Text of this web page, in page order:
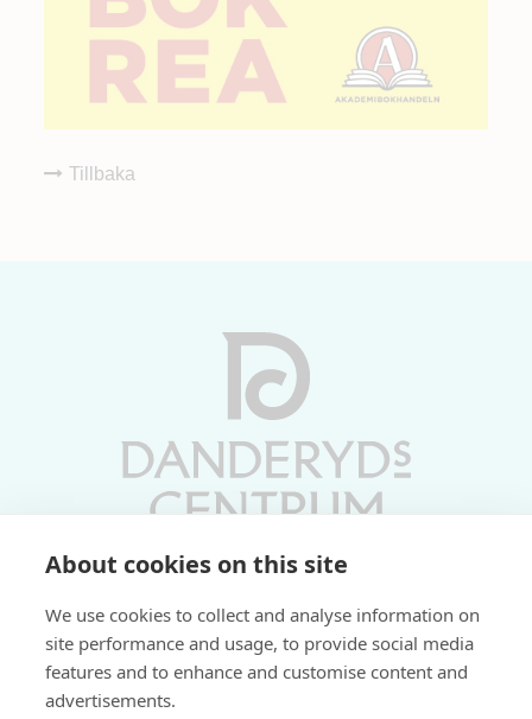
About cookies on this site
We use cookies to collect and analyse information on
site performance and usage, to provide social media
features and to enhance and customise content and
advertisements.
Tillbaka
Söndagar 11-17 | Livs 07-22
Fri parkering i P-hus: